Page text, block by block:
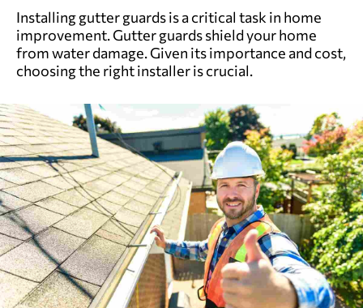
Installing gutter guards is a critical task in home
improvement. Gutter guards shield your home
from water damage. Given its importance and cost,
choosing the right installer is crucial.